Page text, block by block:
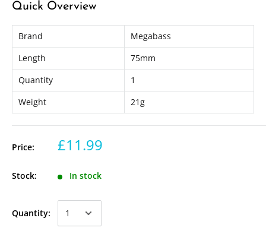
Quick Overview
Brand
Megabass
Length
75mm
Quantity
1
Weight
21g
Price: £11.99
Stock: In stock
Quantity: